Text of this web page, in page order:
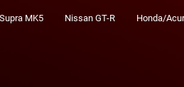
Supra MK5 Nissan GT-R Honda/